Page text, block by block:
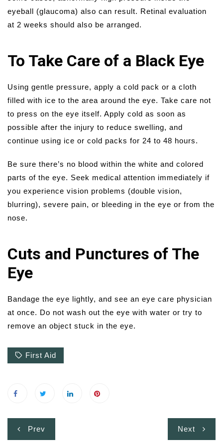
eyeball (glaucoma) also can result. Retinal evaluation
at 2 weeks should also be arranged.
To Take Care of a Black Eye
Using gentle pressure, apply a cold pack or a cloth
filled with ice to the area around the eye. Take care not
to press on the eye itself. Apply cold as soon as
possible after the injury to reduce swelling, and
continue using ice or cold packs for 24 to 48 hours.
Be sure there’s no blood within the white and colored
parts of the eye. Seek medical attention immediately if
you experience vision problems (double vision,
blurring), severe pain, or bleeding in the eye or from the
nose.
Cuts and Punctures of The
Eye
Bandage the eye lightly, and see an eye care physician
at once. Do not wash out the eye with water or try to
remove an object stuck in the eye.
First Aid
Post
Prev Next